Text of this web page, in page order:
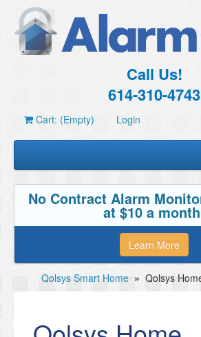
Call Us!
614-310-4743
Cart: (Empty) Login
No Contract Alarm
at $10 a
Learn More
Qolsys Smart Home » Qolsys